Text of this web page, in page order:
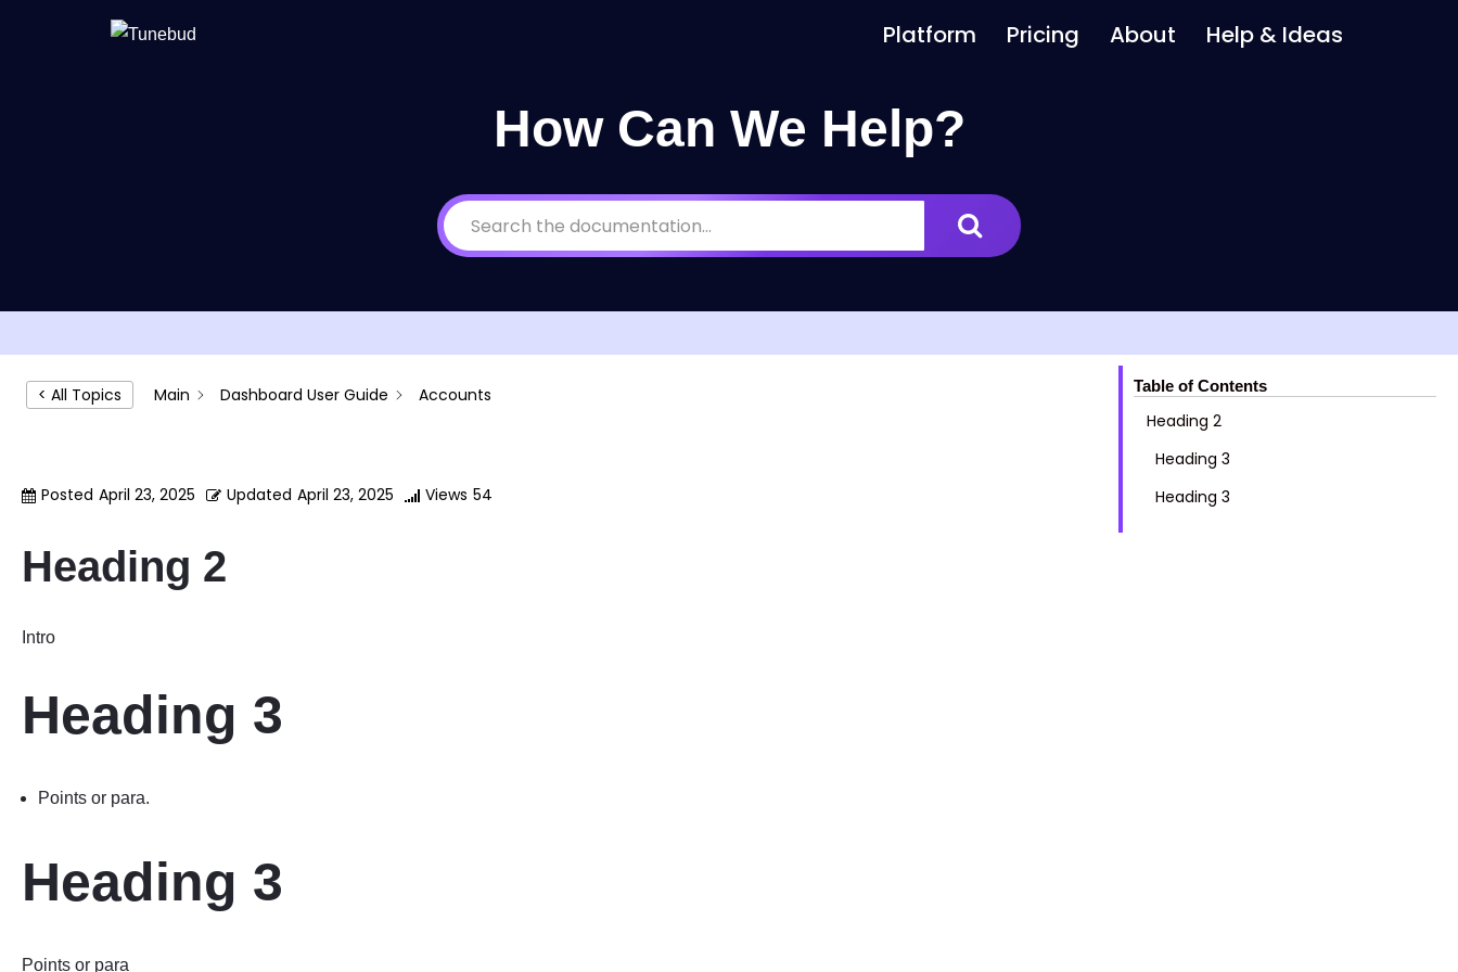
Platform Pricing About Help & Ideas
How Can We Help?
< All Topics Main Dashboard User Guide Accounts
Posted April 23, 2025 Updated April 23, 2025 Views 54
Heading 2
Intro
Heading 3
Points or para.
Heading 3
Points or para
Table of Contents
Heading 2
Heading 3
Heading 3